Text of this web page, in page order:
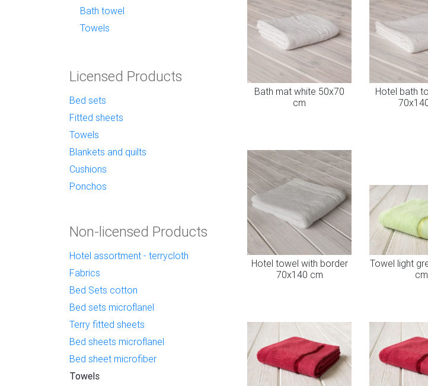
Bath mat white 50x70
cm
Hotel bath
Hotel towel with border
70x140 cm
Towel light
cm
Bath towel
Towels
Licensed Products
Bed sets
Fitted sheets
Towels
Blankets and quilts
Cushions
Ponchos
Non-licensed Products
Hotel assortment - terrycloth
Fabrics
Bed Sets cotton
Bed sets microflanel
Terry fitted sheets
Bed sheets microflanel
Bed sheet microfiber
Towels